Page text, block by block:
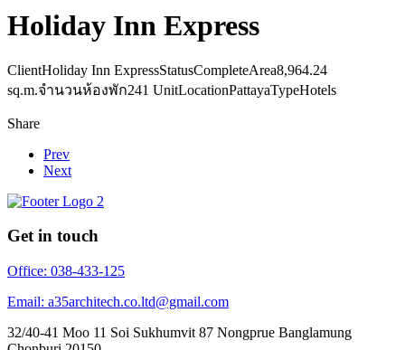
Holiday Inn Express
ClientHoliday Inn ExpressStatusCompleteArea8,964.24
sq.m.จำนวนห้องพัก241 UnitLocationPattayaTypeHotels
Share
Prev
Next
Get in touch
Office: 038-433-125
Email: a35architech.co.ltd@gmail.com
32/40-41 Moo 11 Soi Sukhumvit 87 Nongprue Banglamung